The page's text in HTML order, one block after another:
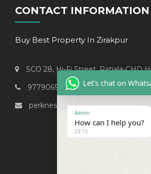
CONTACT INFORMATION
Buy Best Property In Zirakpur
SCO 28, Hi-Fi Street, Patiala-CHD
9779069238
perknest999@gmail.com
Let's chat on
Admin
How can I help you?
23:15